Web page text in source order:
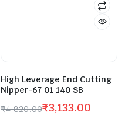
High Leverage End Cutting
Nipper-67 01 140 SB
₹4,820.00₹3,133.00